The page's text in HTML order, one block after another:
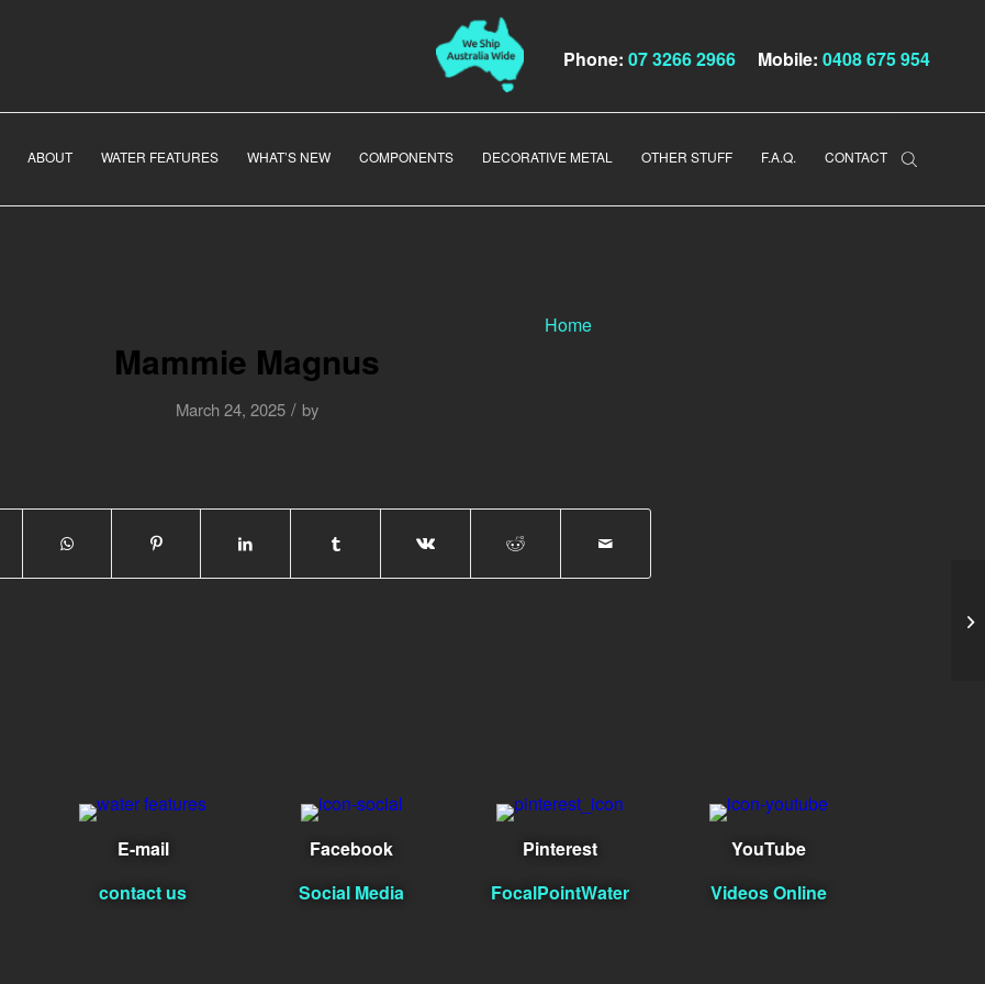
Phone: 07 3266 2966 Mobile: 0408 675 954
ABOUT WATER FEATURES WHAT’S NEW COMPONENTS DECORATIVE METAL OTHER STUFF F.A.Q. CONTACT
Home
Mammie Magnus
March 24, 2025 / by
E-mail
contact us
Facebook
Social Media
Pinterest
FocalPointWater
YouTube
Videos Online